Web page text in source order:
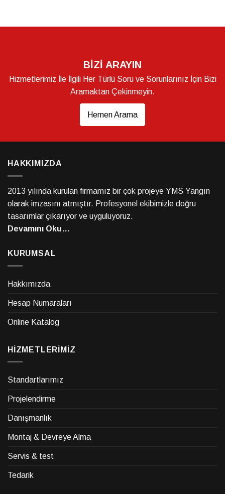
BİZİ ARAYIN
Hizmetlerimiz İle İlgili Her Türlü Soru ve Sorunlarınız İçin Bizi
Aramaktan Çekinmeyin.
Hemen Arama
HAKKIMIZDA
2013 yılında kurulan firmamız bir çok projeye YMS Yangın
olarak imzasını atmıştır. Profesyonel ekibimizle doğru
tasarımlar çıkarıyor ve uyguluyoruz.
Devamını Oku…
KURUMSAL
Hakkımızda
Hesap Numaraları
Online Katalog
HİZMETLERİMİZ
Standartlarımız
Projelendirme
Danışmanlık
Montaj & Devreye Alma
Servis & test
Tedarik